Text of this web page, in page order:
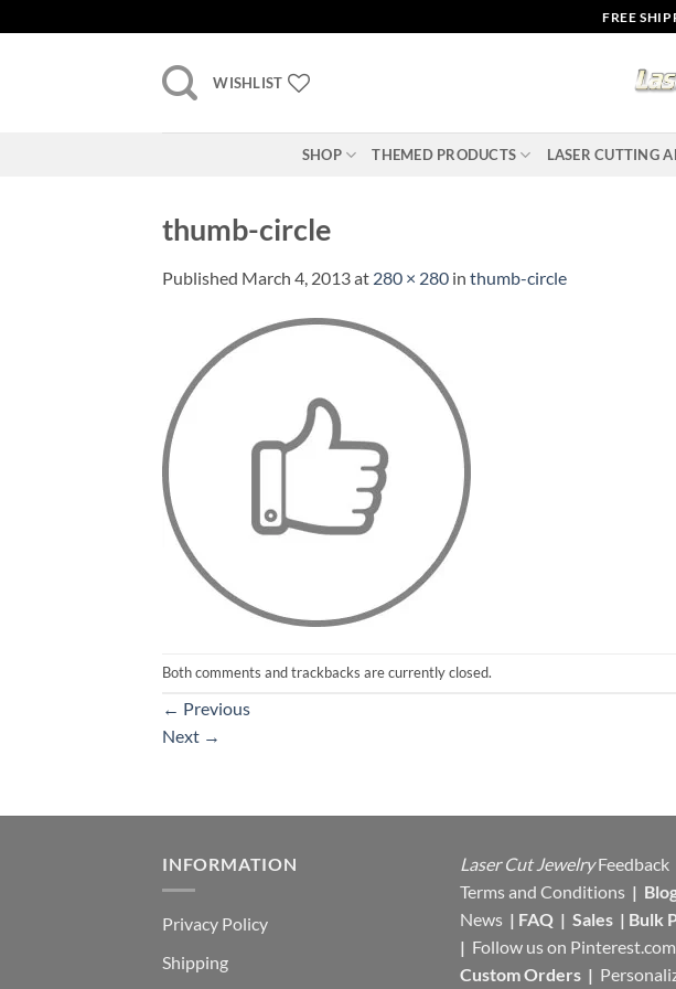
to
FREE
WISHLIST
SHOP THEMED PRODUCTS LASER CUTTING
thumb-circle
Published March 4, 2013at 280 × 280 in thumb-circle
Both comments and trackbacks are currently closed.
← Previous
Next →
INFORMATION
Privacy Policy
Shipping
Laser Cut Jewelry Feedback
Terms and Conditions |
News | FAQ | Sales | Bulk
| Follow us on Pinterest.com
Custom Orders |